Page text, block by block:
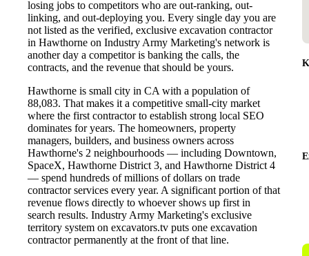
losing jobs to competitors who are out-ranking, out-
linking, and out-deploying you. Every single day you are
not listed as the verified, exclusive excavation contractor
in Hawthorne on Industry Army Marketing's network is
another day a competitor is banking the calls, the
contracts, and the revenue that should be yours.
Hawthorne is small city in CA with a population of
88,083. That makes it a competitive small-city market
where the first contractor to establish strong local SEO
dominates for years. The homeowners, property
managers, builders, and business owners across
Hawthorne's 2 neighbourhoods — including Downtown,
SpaceX, Hawthorne District 3, and Hawthorne District 4
— spend hundreds of millions of dollars on trade
contractor services every year. A significant portion of that
revenue flows directly to whoever shows up first in
search results. Industry Army Marketing's exclusive
territory system on excavators.tv puts one excavation
contractor permanently at the front of that line.